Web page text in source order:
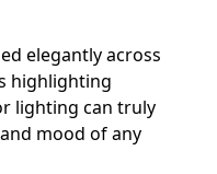
elegantly across
highlighting
lighting can truly
mood of any